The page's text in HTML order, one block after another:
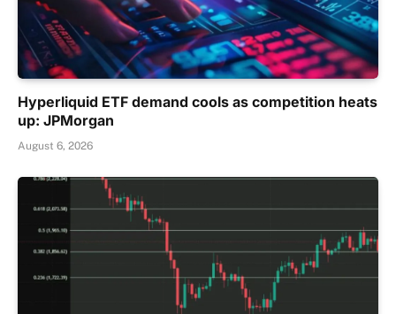
Hyperliquid ETF demand cools as competition heats
up: JPMorgan
August 6, 2026